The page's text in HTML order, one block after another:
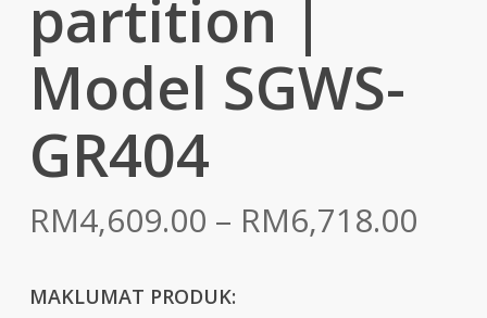
partition |
Model SGWS-
GR404
RM4,609.00 – RM6,718.00
MAKLUMAT PRODUK: